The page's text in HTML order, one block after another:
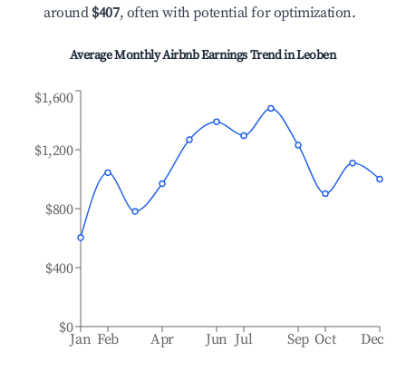
around $407, often with potential for optimization.
Average Monthly Airbnb Earnings Trend inLeoben
Jan Feb Apr Jun Jul Sep Oct Dec
$0
$400
$800
$1,200
$1,600